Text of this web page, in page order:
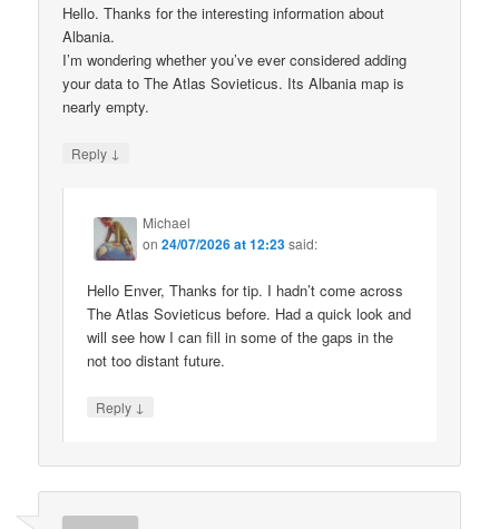
Hello. Thanks for the interesting information about
Albania.
I’m wondering whether you’ve ever considered adding
your data to The Atlas Sovieticus. Its Albania map is
nearly empty.
Reply ↓
Michael
on24/07/2026 at 12:23said:
Hello Enver, Thanks for tip. I hadn’t come across
The Atlas Sovieticus before. Had a quick look and
will see how I can fill in some of the gaps in the
not too distant future.
Reply ↓